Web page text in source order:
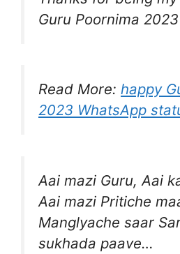
Guru Poornima 2023
Read More: happy
2023 WhatsApp
Aai mazi Guru, Aai
Aai mazi Pritiche
Manglyache saar
sukhada paave…